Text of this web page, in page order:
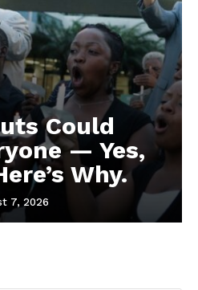
Could
— Yes,
Why.
7, 2026